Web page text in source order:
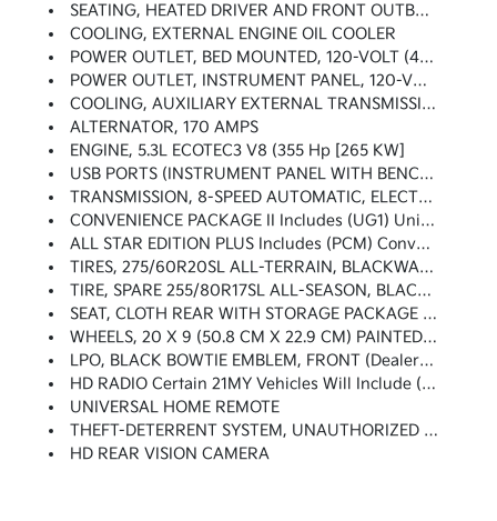
SEATING, HEATED DRIVER AND FRONT OUTBOARD PASSENGER
COOLING, EXTERNAL ENGINE OIL COOLER
POWER OUTLET, BED MOUNTED, 120-VOLT (400 Watts Shared With (KI4) Instrument Panel Mounted Power Outlet)
POWER OUTLET, INSTRUMENT PANEL, 120-VOLT (400 Watts Shared With (KC9) Bed Mounted Power Outlet)
COOLING, AUXILIARY EXTERNAL TRANSMISSION OIL COOLER
ALTERNATOR, 170 AMPS
ENGINE, 5.3L ECOTEC3 V8 (355 Hp [265 KW]
USB PORTS (INSTRUMENT PANEL WITH BENCH SEAT), 2 Also Includes 1 SD Card Reader (first Row)
TRANSMISSION, 8-SPEED AUTOMATIC, ELECTRONICALLY CONTROLLED With Overdrive And Tow/haul Mode. Includes Cruise Grade Braking And Powertrain Grade Braking (STD)
CONVENIENCE PACKAGE II Includes (UG1) Universal Home Remote, (A48) Rear Sliding Power Window, (KI4) 120-Volt Power Outlet, (KC9) 120-Volt Bed-Mounted Power Outlet, (IOS) Chevrolet Infotainment System With 8 Diagonal Color Touch-Screen With (MCR) USB Ports, SiriusXM With 360L, (U2L) HD Radio And (UVB) HD Rear Vision Camera Includes (R7O) Cloth Rear Seat With Storage Package. Certain 21MY Vehicles Will Include (RG0) Not Equipped With HD Radio, Which Removes (U2L) HD Radio. See Dealer For Details.)
ALL STAR EDITION PLUS Includes (PCM) Convenience Package II And (RD4) 20 Aluminum Wheels With Argent Metallic Pockets
TIRES, 275/60R20SL ALL-TERRAIN, BLACKWALL (Includes (QAQ) Spare Tire.)
TIRE, SPARE 255/80R17SL ALL-SEASON, BLACKWALL
SEAT, CLOTH REAR WITH STORAGE PACKAGE 60/40 Folding Bench For Crew Cab Models, Includes Seatback Storage On Left And Right Side, Center Fold Out Armrest With 2 Cupholders, (includes Child Seat Top Tether Anchor)
WHEELS, 20 X 9 (50.8 CM X 22.9 CM) PAINTED ALUMINUM With Machine Face And Argent Metallic Pockets
LPO, BLACK BOWTIE EMBLEM, FRONT (dealer-Installed) When Ordered With (QK2) Multi-Flex Tailgate, Will Include Black Tailgate Bowtie.)
HD RADIO Certain 21MY Vehicles Will Include (RG0) Not Equipped With HD Radio, Which Removes (U2L) HD Radio. See Dealer For Details.)
UNIVERSAL HOME REMOTE
THEFT-DETERRENT SYSTEM, UNAUTHORIZED ENTRY
HD REAR VISION CAMERA